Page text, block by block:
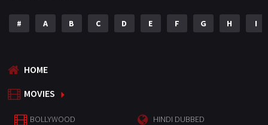
# A B C D E F G H I
HOME
MOVIES
BOLLYWOOD HINDI DUBBED